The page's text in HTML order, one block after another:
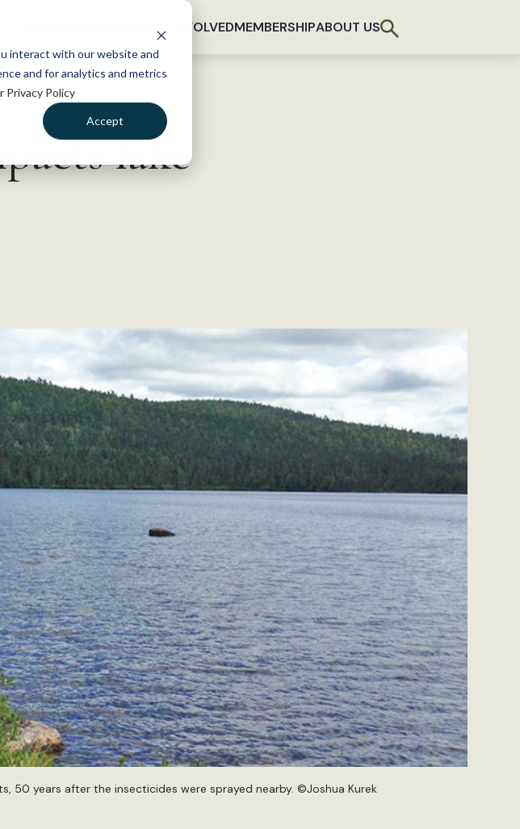
interact with our website and
and for analytics and metrics
Privacy Policy
Accept
GET INVOLVEDMEMBERSHIPABOUT US
lake
50 years after the insecticides were sprayed nearby. ©Joshua Kurek